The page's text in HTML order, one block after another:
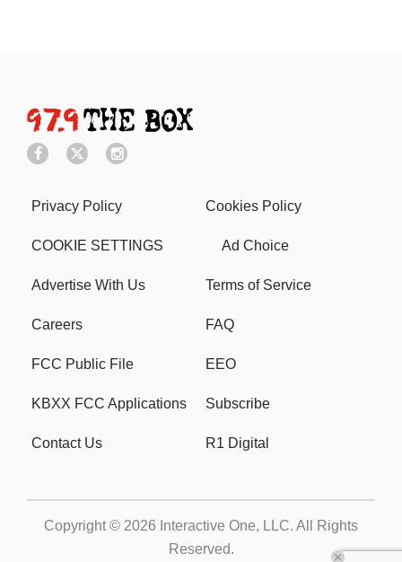
Privacy Policy Cookies Policy
COOKIE SETTINGS Ad Choice
Advertise With Us Terms of Service
Careers FAQ
FCC Public File EEO
KBXX FCC Applications Subscribe
Contact Us R1 Digital
Copyright © 2026 Interactive One, LLC. All Rights
Reserved.